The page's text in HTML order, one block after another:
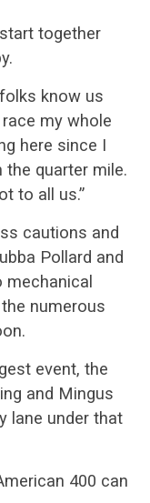
together
know us
my whole
here since I
quarter mile.
to all us.”
cautions and
Pollard and
mechanical
numerous
event, the
and Mingus
lane under that
400 can